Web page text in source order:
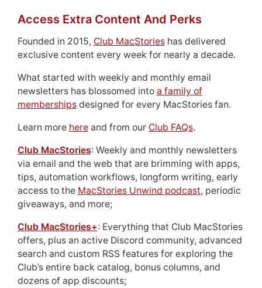
Access Extra Content And Perks
Founded in 2015, Club MacStorieshas delivered
exclusive content every week for nearly a decade.
What started with weekly and monthly email
newsletters has blossomed into a family of
membershipsdesigned for every MacStories fan.
Learn more hereand from our Club FAQs.
Club MacStories: Weekly and monthly newsletters
via email and the web that are brimming with apps,
tips, automation workflows, longform writing, early
access to the MacStories Unwind podcast, periodic
giveaways, and more;
Club MacStories+: Everything that Club MacStories
offers, plus an active Discord community, advanced
search and custom RSS features for exploring the
Club’s entire back catalog, bonus columns, and
dozens of app discounts;